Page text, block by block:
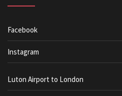
Facebook
Instagram
Luton Airport to London